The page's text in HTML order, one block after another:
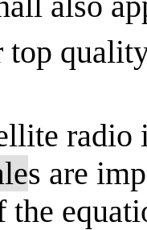
top
radio
s are
the